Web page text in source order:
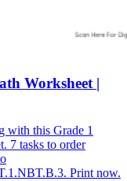
Worksheet |
with this Grade 1
7 tasks to order
Print now.